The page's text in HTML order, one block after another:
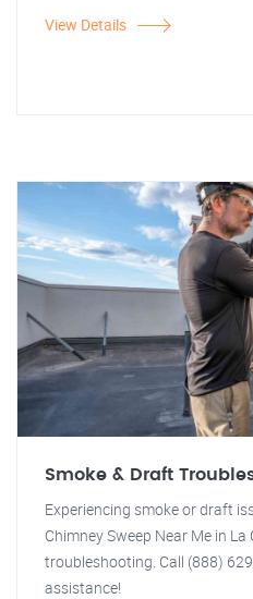
View Details
Smoke & Draft
Experiencing smoke or draft
Chimney Sweep Near Me in
troubleshooting. Call (888)
assistance!